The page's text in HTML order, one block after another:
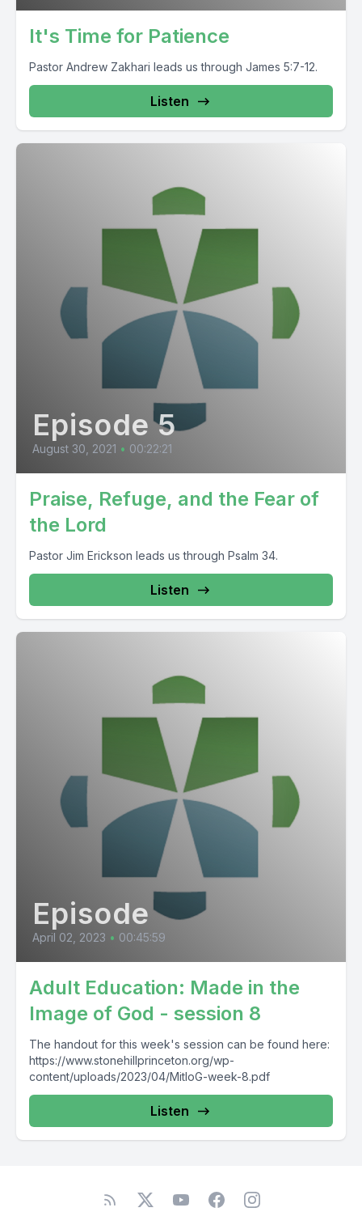
It's Time for Patience
Pastor Andrew Zakhari leads us through James 5:7-12.
Listen
Episode 5
August 30, 2021 • 00:22:21
Praise, Refuge, and the Fear of
the Lord
Pastor Jim Erickson leads us through Psalm 34.
Listen
Episode
April 02, 2023 • 00:45:59
Adult Education: Made in the
Image of God - session 8
The handout for this week's session can be found here:
https://www.stonehillprinceton.org/wp-
content/uploads/2023/04/MitIoG-week-8.pdf
Listen